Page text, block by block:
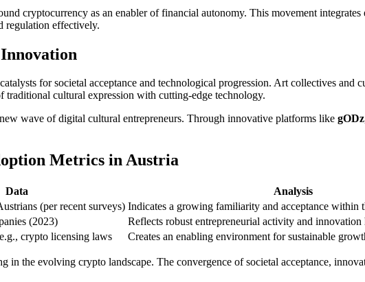
cryptocurrency as an enabler of financial autonomy. This movement
regulation effectively.
for societal acceptance and technological progression. Art collectives
cultural expression with cutting-edge technology.
wave of digital cultural entrepreneurs. Through innovative platforms like gODz
Metrics in Austria
Data
Analysis
(per recent surveys) Indicates a growing familiarity and acceptance within
(2023)
Reflects robust entrepreneurial activity and innovation
crypto licensing laws Creates an enabling environment for sustainable
in the evolving crypto landscape. The convergence of societal acceptance,